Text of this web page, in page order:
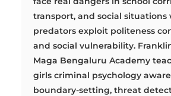
transport, and social situations
predators exploit politeness
and social vulnerability.
Maga Bengaluru Academy
girls criminal psychology
boundary-setting, threat